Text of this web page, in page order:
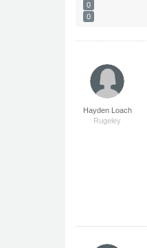
0
0
Hayden Loach
Rugeley